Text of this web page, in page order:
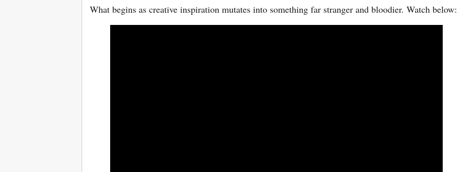
What begins as creative inspiration mutates into something far stranger and bloodier. Watch below: